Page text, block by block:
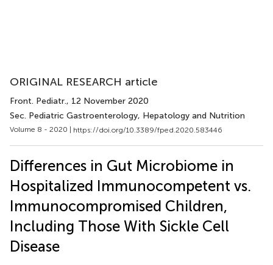
ORIGINAL RESEARCH article
Front. Pediatr., 12 November 2020
Sec. Pediatric Gastroenterology, Hepatology and Nutrition
Volume 8 - 2020 | https://doi.org/10.3389/fped.2020.583446
Differences in Gut Microbiome in
Hospitalized Immunocompetent vs.
Immunocompromised Children,
Including Those With Sickle Cell
Disease